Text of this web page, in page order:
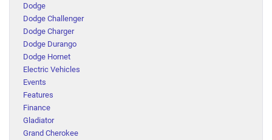
Dodge
Dodge Challenger
Dodge Charger
Dodge Durango
Dodge Hornet
Electric Vehicles
Events
Features
Finance
Gladiator
Grand Cherokee